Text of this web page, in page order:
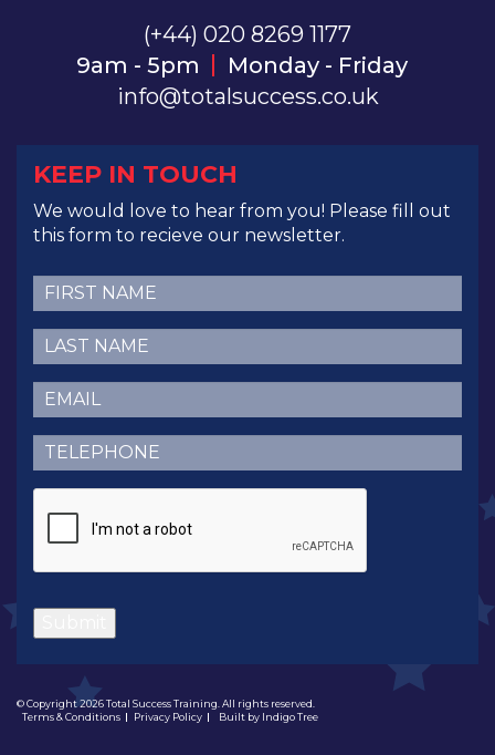
(+44) 020 8269 1177
9am - 5pm
Monday - Friday
info@totalsuccess.co.uk
KEEP IN TOUCH
We would love to hear from you! Please fill out
this form to recieve our newsletter.
First
Name(Required)
Last
Name(Required)
Email (Required)
Telephone (Required)
© Copyright 2026 Total Success Training. All rights reserved.
Terms & Conditions
Privacy Policy Built by Indigo Tree